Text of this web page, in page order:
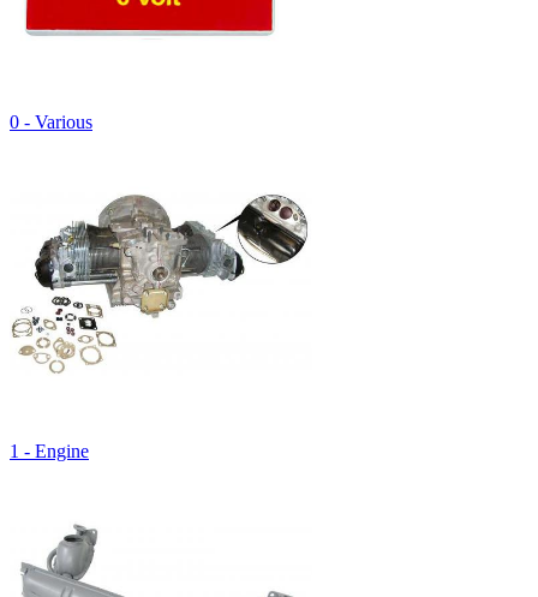
0 - Various
1 - Engine